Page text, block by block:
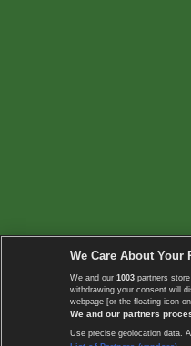
We Care About Your
We and our 1003 partners
withdrawing your consent will
webpage [or the floating icon
We and our partners
Use precise geolocation data.